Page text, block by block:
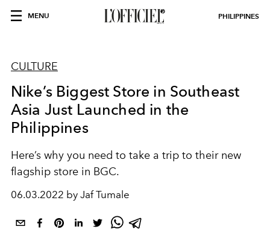
MENU PHILIPPINES
CULTURE
Nike’s Biggest Store in Southeast
Asia Just Launched in the
Philippines
Here’s why you need to take a trip to their new
flagship store in BGC.
06.03.2022 by Jaf Tumale